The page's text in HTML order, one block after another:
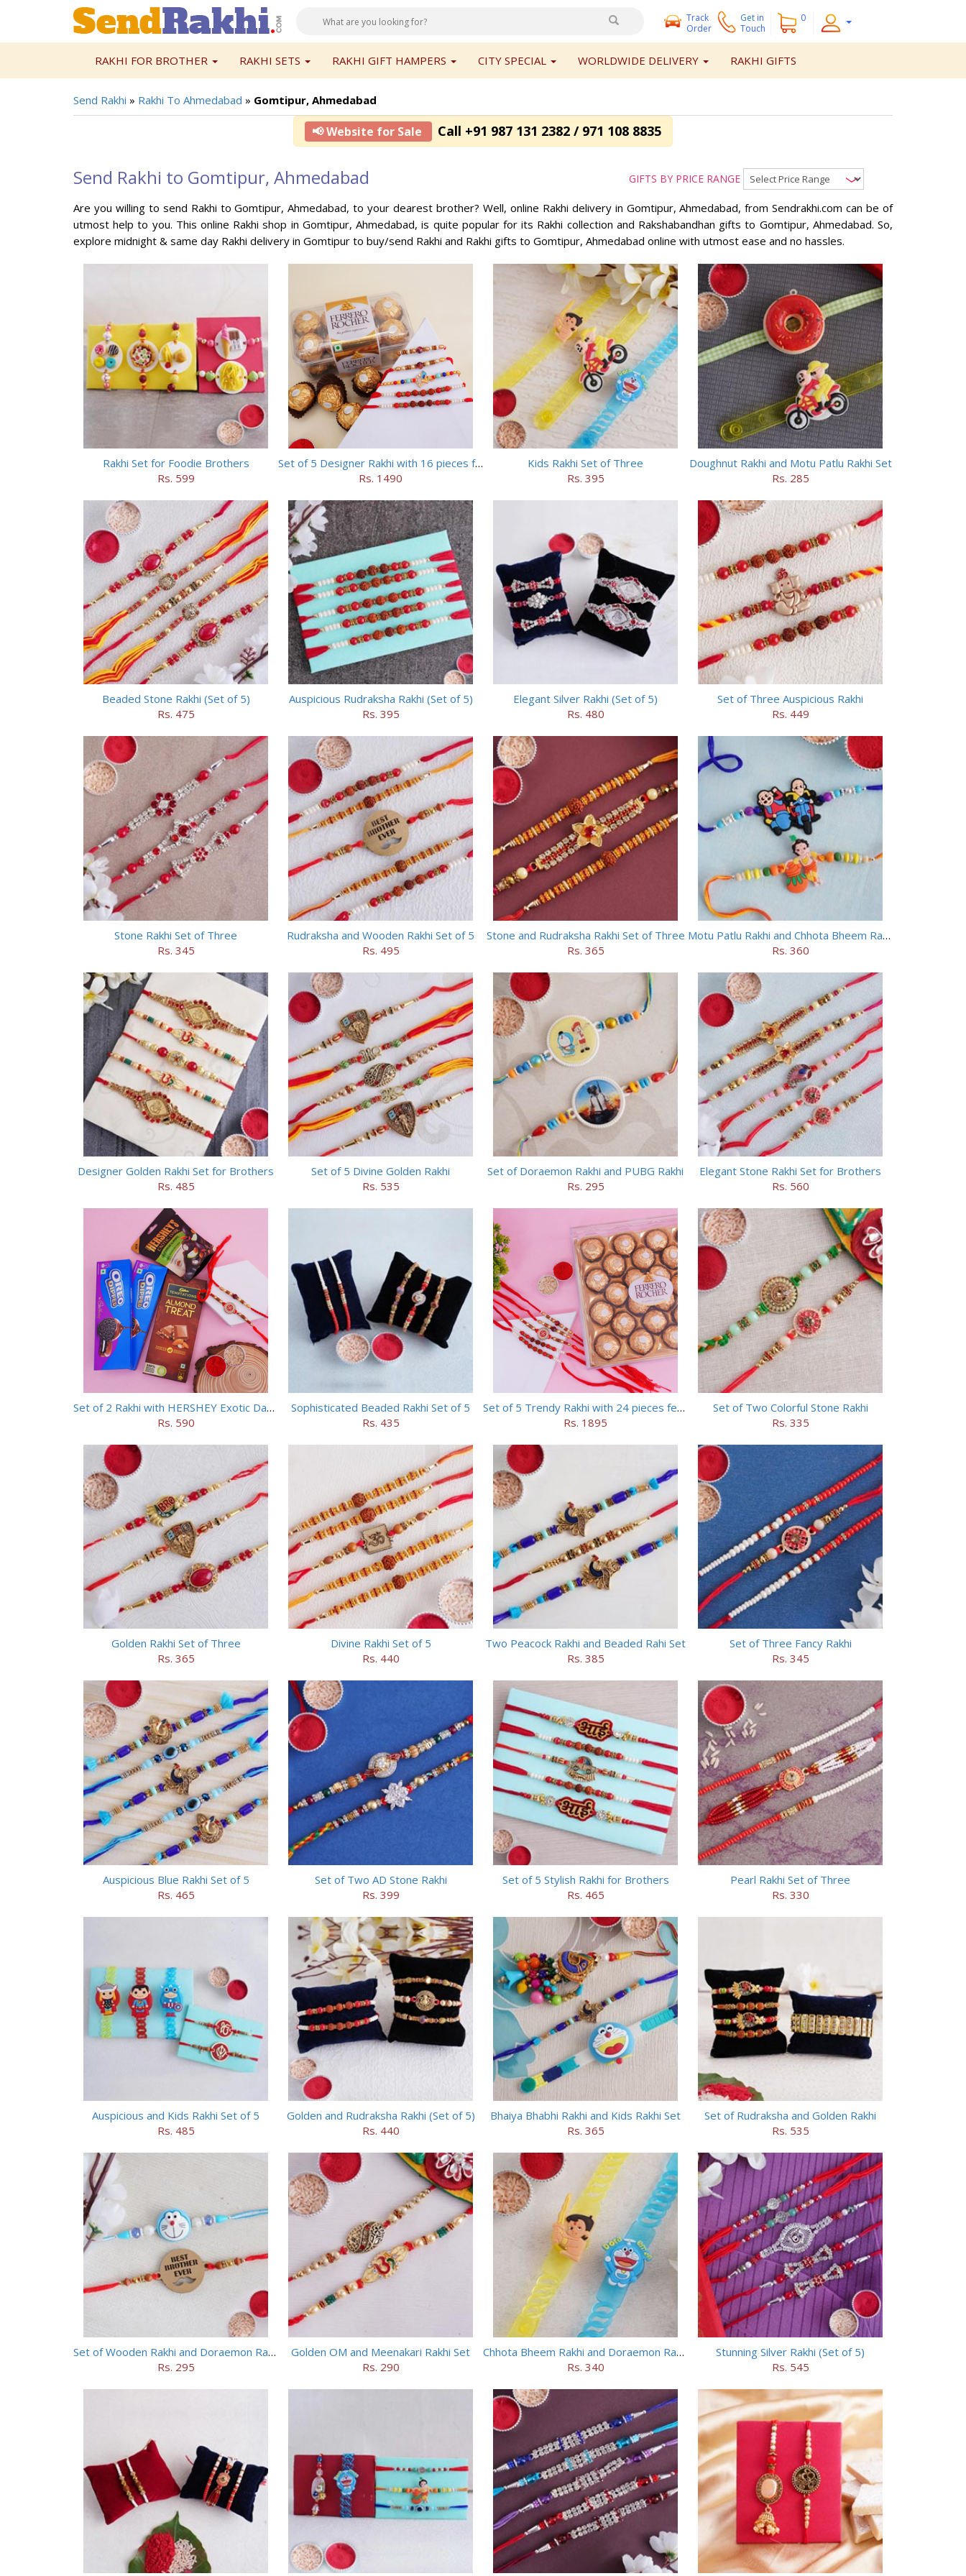
Track
Order
Get in
Touch
0
RAKHI FOR BROTHER RAKHI SETS RAKHI GIFT HAMPERS CITY SPECIAL WORLDWIDE DELIVERY RAKHI GIFTS
Send Rakhi » Rakhi To Ahmedabad » Gomtipur, Ahmedabad
📢 Website for Sale Call +91 987 131 2382 / 971 108 8835
Send Rakhi to Gomtipur, Ahmedabad GIFTS BY PRICE RANGE
Are you willing to send Rakhi to Gomtipur, Ahmedabad, to your dearest brother? Well, online Rakhi delivery in Gomtipur, Ahmedabad, from Sendrakhi.com can be of
utmost help to you. This online Rakhi shop in Gomtipur, Ahmedabad, is quite popular for its Rakhi collection and Rakshabandhan gifts to Gomtipur, Ahmedabad. So,
explore midnight & same day Rakhi delivery in Gomtipur to buy/send Rakhi and Rakhi gifts to Gomtipur, Ahmedabad online with utmost ease and no hassles.
Rakhi Set for Foodie Brothers
Rs. 599
Set of 5 Designer Rakhi with 16 pieces ferrero rocher
Rs. 1490
Kids Rakhi Set of Three
Rs. 395
Doughnut Rakhi and Motu Patlu Rakhi Set
Rs. 285
Beaded Stone Rakhi (Set of 5)
Rs. 475
Auspicious Rudraksha Rakhi (Set of 5)
Rs. 395
Elegant Silver Rakhi (Set of 5)
Rs. 480
Set of Three Auspicious Rakhi
Rs. 449
Stone Rakhi Set of Three
Rs. 345
Rudraksha and Wooden Rakhi Set of 5
Rs. 495
Stone and Rudraksha Rakhi Set of Three
Rs. 365
Motu Patlu Rakhi and Chhota Bheem Rakhi Set
Rs. 360
Designer Golden Rakhi Set for Brothers
Rs. 485
Set of 5 Divine Golden Rakhi
Rs. 535
Set of Doraemon Rakhi and PUBG Rakhi
Rs. 295
Elegant Stone Rakhi Set for Brothers
Rs. 560
Set of 2 Rakhi with HERSHEY Exotic Dark Chocolate
Rs. 590
Sophisticated Beaded Rakhi Set of 5
Rs. 435
Set of 5 Trendy Rakhi with 24 pieces ferrero rocher
Rs. 1895
Set of Two Colorful Stone Rakhi
Rs. 335
Golden Rakhi Set of Three
Rs. 365
Divine Rakhi Set of 5
Rs. 440
Two Peacock Rakhi and Beaded Rahi Set
Rs. 385
Set of Three Fancy Rakhi
Rs. 345
Auspicious Blue Rakhi Set of 5
Rs. 465
Set of Two AD Stone Rakhi
Rs. 399
Set of 5 Stylish Rakhi for Brothers
Rs. 465
Pearl Rakhi Set of Three
Rs. 330
Auspicious and Kids Rakhi Set of 5
Rs. 485
Golden and Rudraksha Rakhi (Set of 5)
Rs. 440
Bhaiya Bhabhi Rakhi and Kids Rakhi Set
Rs. 365
Set of Rudraksha and Golden Rakhi
Rs. 535
Set of Wooden Rakhi and Doraemon Rakhi
Rs. 295
Golden OM and Meenakari Rakhi Set
Rs. 290
Chhota Bheem Rakhi and Doraemon Rakhi Set
Rs. 340
Stunning Silver Rakhi (Set of 5)
Rs. 545